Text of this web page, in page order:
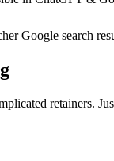
Google search
retainers.